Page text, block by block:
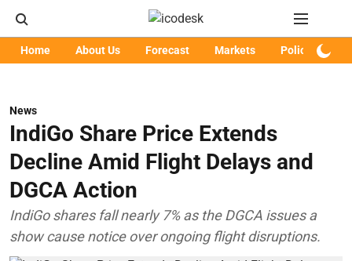
Home About Us Forecast Markets Policy
News
IndiGo Share Price Extends
Decline Amid Flight Delays and
DGCA Action
IndiGo shares fall nearly 7% as the DGCA issues a
show cause notice over ongoing flight disruptions.